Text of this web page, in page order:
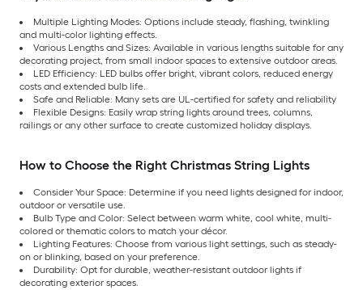
Multiple Lighting Modes: Options include steady, flashing, twinkling
and multi-color lighting effects.
Various Lengths and Sizes: Available in various lengths suitable for any
decorating project, from small indoor spaces to extensive outdoor areas.
LED Efficiency: LED bulbs offer bright, vibrant colors, reduced energy
costs and extended bulb life.
Safe and Reliable: Many sets are UL-certified for safety and reliability
Flexible Designs: Easily wrap string lights around trees, columns,
railings or any other surface to create customized holiday displays.
How to Choose the Right Christmas String Lights
Consider Your Space: Determine if you need lights designed for indoor,
outdoor or versatile use.
Bulb Type and Color: Select between warm white, cool white, multi-
colored or thematic colors to match your décor.
Lighting Features: Choose from various light settings, such as steady-
on or blinking, based on your preference.
Durability: Opt for durable, weather-resistant outdoor lights if
decorating exterior spaces.